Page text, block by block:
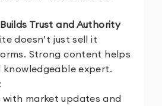
Trust and Authority
doesn’t just sell it
Strong content helps
knowledgeable expert.
market updates and